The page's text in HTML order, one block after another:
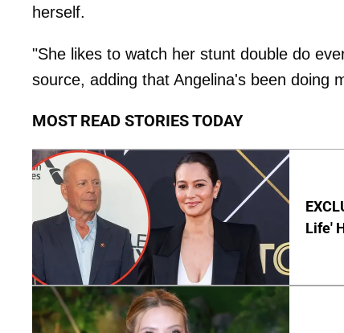
herself.
"She likes to watch her stunt double do
source, adding that Angelina's been doing
MOST READ STORIES TODAY
Life'